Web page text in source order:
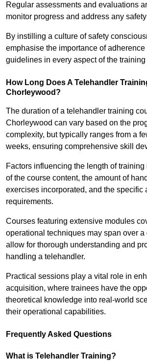
Regular assessments and evaluations
monitor progress and address any
By instilling a culture of safety
emphasise the importance of adherence
guidelines in every aspect of the training
How Long Does A Telehandler
Chorleywood?
The duration of a telehandler training
Chorleywood can vary based on the
complexity, but typically ranges from a
weeks, ensuring comprehensive skill
Factors influencing the length of
of the course content, the amount of
exercises incorporated, and the specific
requirements.
Courses featuring extensive modules
operational techniques may span over
allow for thorough understanding and
handling a telehandler.
Practical sessions play a vital role in
acquisition, where trainees have the
theoretical knowledge into real-world
their operational capabilities.
Frequently Asked Questions
What is Telehandler Training?